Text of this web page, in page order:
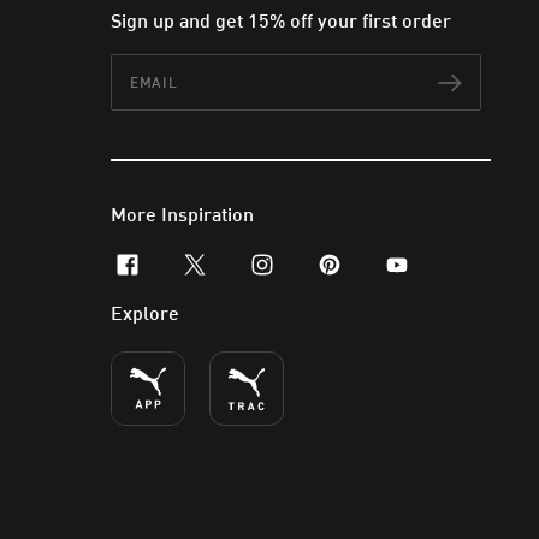
Sign up and get 15% off your first order
More Inspiration
facebookx-twitterinstagram
pinterestyoutube
Explore